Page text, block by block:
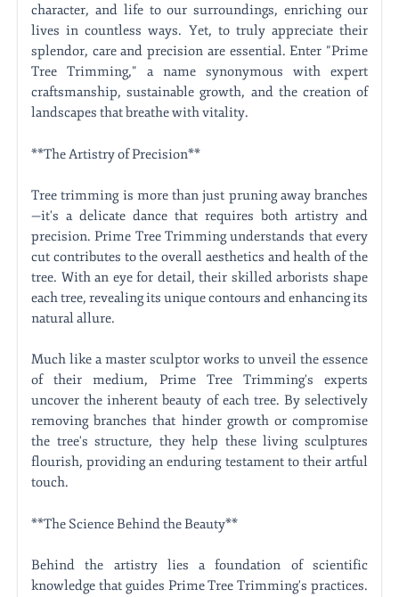
character, and life to our surroundings, enriching our
lives in countless ways. Yet, to truly appreciate their
splendor, care and precision are essential. Enter "Prime
Tree Trimming," a name synonymous with expert
craftsmanship, sustainable growth, and the creation of
landscapes that breathe with vitality.
**The Artistry of Precision**
Tree trimming is more than just pruning away branches
—it's a delicate dance that requires both artistry and
precision. Prime Tree Trimming understands that every
cut contributes to the overall aesthetics and health of the
tree. With an eye for detail, their skilled arborists shape
each tree, revealing its unique contours and enhancing its
natural allure.
Much like a master sculptor works to unveil the essence
of their medium, Prime Tree Trimming's experts
uncover the inherent beauty of each tree. By selectively
removing branches that hinder growth or compromise
the tree's structure, they help these living sculptures
flourish, providing an enduring testament to their artful
touch.
**The Science Behind the Beauty**
Behind the artistry lies a foundation of scientific
knowledge that guides Prime Tree Trimming's practices.